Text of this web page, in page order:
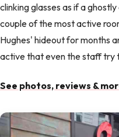
clinking glasses as if a
couple of the most active
Hughes' hideout for months
active that even the staff try
See photos, reviews &